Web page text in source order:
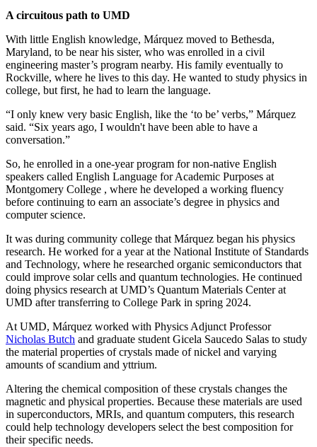
A circuitous path to UMD
With little English knowledge, Márquez moved to Bethesda,
Maryland, to be near his sister, who was enrolled in a civil
engineering master’s program nearby. His family eventually to
Rockville, where he lives to this day. He wanted to study physics in
college, but first, he had to learn the language.
“I only knew very basic English, like the ‘to be’ verbs,” Márquez
said. “Six years ago, I wouldn't have been able to have a
conversation.”
So, he enrolled in a one-year program for non-native English
speakers called English Language for Academic Purposes at
Montgomery College , where he developed a working fluency
before continuing to earn an associate’s degree in physics and
computer science.
It was during community college that Márquez began his physics
research. He worked for a year at the National Institute of Standards
and Technology, where he researched organic semiconductors that
could improve solar cells and quantum technologies. He continued
doing physics research at UMD’s Quantum Materials Center at
UMD after transferring to College Park in spring 2024.
At UMD, Márquez worked with Physics Adjunct Professor
Nicholas Butch and graduate student Gicela Saucedo Salas to study
the material properties of crystals made of nickel and varying
amounts of scandium and yttrium.
Altering the chemical composition of these crystals changes the
magnetic and physical properties. Because these materials are used
in superconductors, MRIs, and quantum computers, this research
could help technology developers select the best composition for
their specific needs.